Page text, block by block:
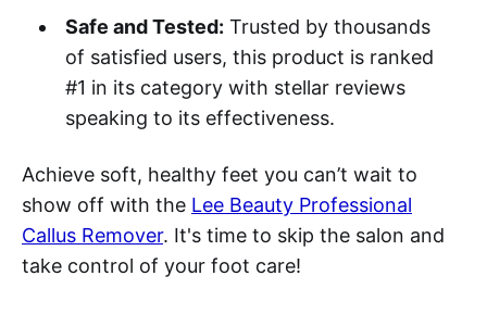
Safe and Tested: Trusted by thousands
of satisfied users, this product is ranked
#1 in its category with stellar reviews
speaking to its effectiveness.
Achieve soft, healthy feet you can’t wait to
show off with the Lee Beauty Professional
Callus Remover. It's time to skip the salon and
take control of your foot care!